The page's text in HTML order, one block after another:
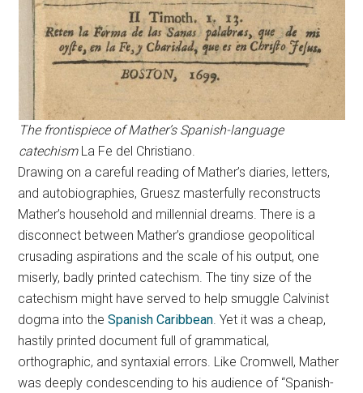
The frontispiece of Mather’s Spanish-language
catechism La Fe del Christiano.
Drawing on a careful reading of Mather’s diaries, letters,
and autobiographies, Gruesz masterfully reconstructs
Mather’s household and millennial dreams. There is a
disconnect between Mather’s grandiose geopolitical
crusading aspirations and the scale of his output, one
miserly, badly printed catechism. The tiny size of the
catechism might have served to help smuggle Calvinist
dogma into theSpanish Caribbean. Yet it was a cheap,
hastily printed document full of grammatical,
orthographic, and syntaxial errors. Like Cromwell, Mather
was deeply condescending to his audience of “Spanish-